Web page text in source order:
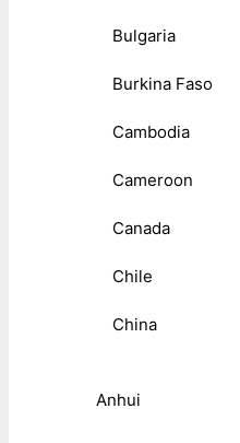
Bulgaria
Burkina Faso
Cambodia
Cameroon
Canada
Chile
China
Anhui